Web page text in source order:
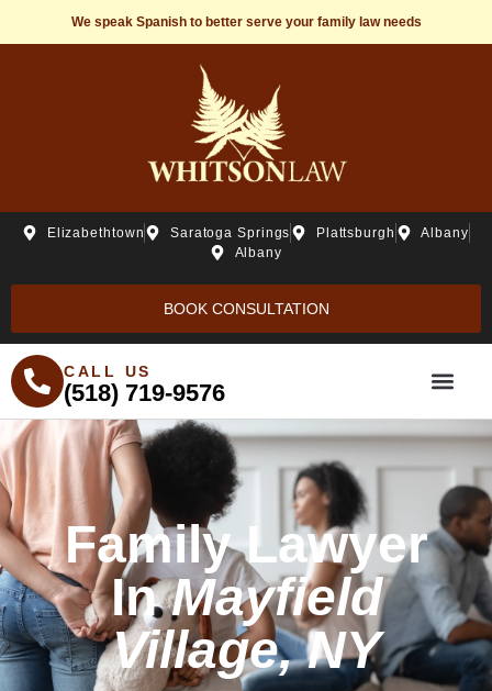
We speak Spanish to better serve your family law needs
Elizabethtown Saratoga Springs Plattsburgh
Albany
Albany
BOOK CONSULTATION
CALL US
(518) 719-9576
Family Lawyer
InMayfield
Village, NY